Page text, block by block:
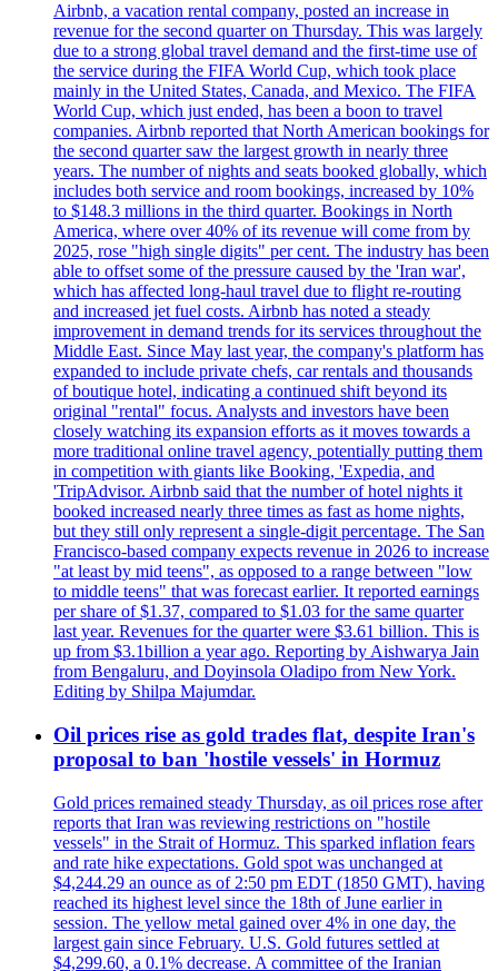
Airbnb, a vacation rental company, posted an increase in
revenue for the second quarter on Thursday. This was largely
due to a strong global travel demand and the first-time use of
the service during the FIFA World Cup, which took place
mainly in the United States, Canada, and Mexico. The FIFA
World Cup, which just ended, has been a boon to travel
companies. Airbnb reported that North American bookings for
the second quarter saw the largest growth in nearly three
years. The number of nights and seats booked globally, which
includes both service and room bookings, increased by 10%
to $148.3 millions in the third quarter. Bookings in North
America, where over 40% of its revenue will come from by
2025, rose "high single digits" per cent. The industry has been
able to offset some of the pressure caused by the 'Iran war',
which has affected long-haul travel due to flight re-routing
and increased jet fuel costs. Airbnb has noted a steady
improvement in demand trends for its services throughout the
Middle East. Since May last year, the company's platform has
expanded to include private chefs, car rentals and thousands
of boutique hotel, indicating a continued shift beyond its
original "rental" focus. Analysts and investors have been
closely watching its expansion efforts as it moves towards a
more traditional online travel agency, potentially putting them
in competition with giants like Booking, 'Expedia, and
'TripAdvisor. Airbnb said that the number of hotel nights it
booked increased nearly three times as fast as home nights,
but they still only represent a single-digit percentage. The San
Francisco-based company expects revenue in 2026 to increase
"at least by mid teens", as opposed to a range between "low
to middle teens" that was forecast earlier. It reported earnings
per share of $1.37, compared to $1.03 for the same quarter
last year. Revenues for the quarter were $3.61 billion. This is
up from $3.1billion a year ago. Reporting by Aishwarya Jain
from Bengaluru, and Doyinsola Oladipo from New York.
Editing by Shilpa Majumdar.
Oil prices rise as gold trades flat, despite Iran's
proposal to ban 'hostile vessels' in Hormuz
Gold prices remained steady Thursday, as oil prices rose after
reports that Iran was reviewing restrictions on "hostile
vessels" in the Strait of Hormuz. This sparked inflation fears
and rate hike expectations. Gold spot was unchanged at
$4,244.29 an ounce as of 2:50 pm EDT (1850 GMT), having
reached its highest level since the 18th of June earlier in
session. The yellow metal gained over 4% in one day, the
largest gain since February. U.S. Gold futures settled at
$4,299.60, a 0.1% decrease. A committee of the Iranian